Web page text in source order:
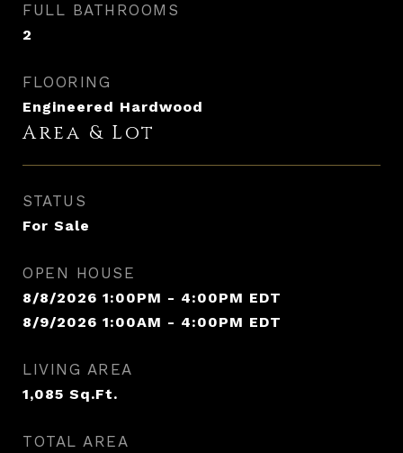
FULL BATHROOMS
2
FLOORING
Engineered Hardwood
Area & Lot
STATUS
For Sale
OPEN HOUSE
8/8/2026 1:00PM - 4:00PM EDT
8/9/2026 1:00AM - 4:00PM EDT
LIVING AREA
1,085 Sq.Ft.
TOTAL AREA